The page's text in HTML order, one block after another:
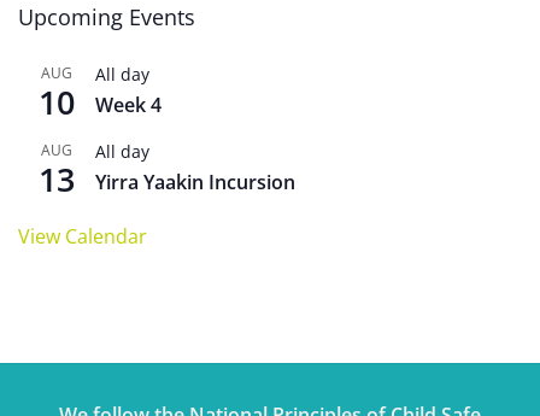
Upcoming Events
AUG
10
All day
Week 4
AUG
13
All day
Yirra Yaakin Incursion
View Calendar